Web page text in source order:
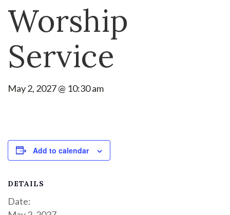
Worship
Service
May 2, 2027 @ 10:30 am
Add to calendar
DETAILS
Date: